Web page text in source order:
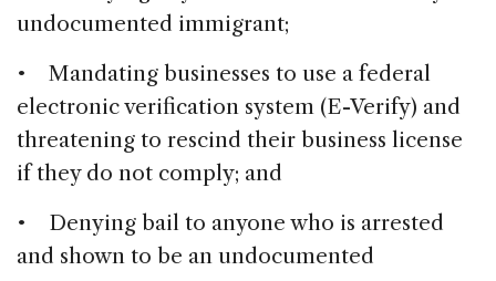
undocumented immigrant;
• Mandating businesses to use a federal
electronic verification system (E-Verify) and
threatening to rescind their business license
if they do not comply; and
• Denying bail to anyone who is arrested
and shown to be an undocumented